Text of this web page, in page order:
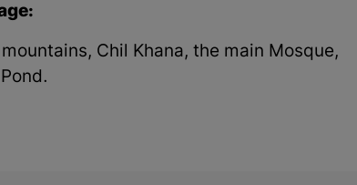
Chil Khana, the main Mosque,